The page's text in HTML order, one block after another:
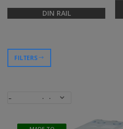
DIN RAIL
FILTERS